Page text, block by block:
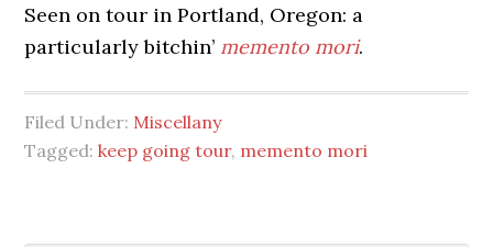
Seen on tour in Portland, Oregon: a
particularly bitchin’ memento mori.
Filed Under: Miscellany
Tagged:keep going tour, memento mori